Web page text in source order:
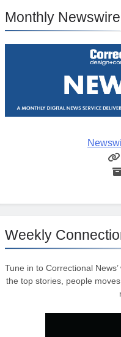
Monthly Newswire
Weekly
Tune in to Correctional
the top stories, people